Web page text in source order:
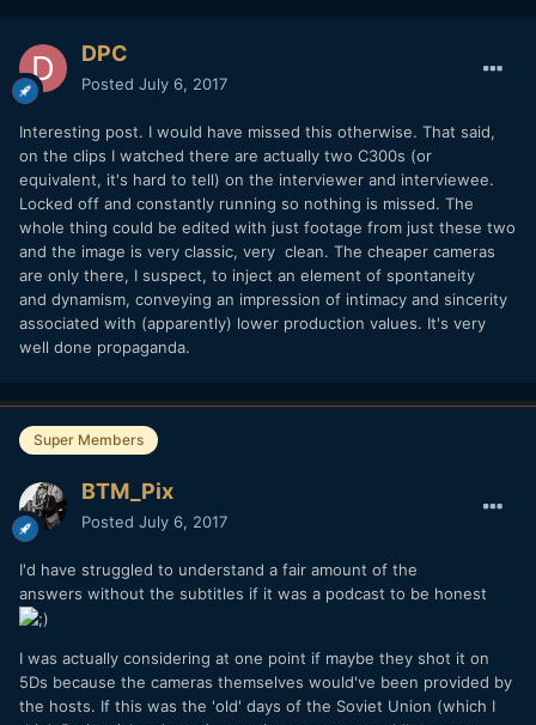
DPC
Posted July 6, 2017
Interesting post. I would have missed this otherwise. That said,
on the clips I watched there are actually two C300s (or
equivalent, it's hard to tell) on the interviewer and interviewee.
Locked off and constantly running so nothing is missed. The
whole thing could be edited with just footage from just these two
and the image is very classic, very clean. The cheaper cameras
are only there, I suspect, to inject an element of spontaneity
and dynamism, conveying an impression of intimacy and sincerity
associated with (apparently) lower production values. It's very
well done propaganda.
Super Members
BTM_Pix
Posted July 6, 2017
I'd have struggled to understand a fair amount of the
answers without the subtitles if it was a podcast to be honest
I was actually considering at one point if maybe they shot it on
5Ds because the cameras themselves would've been provided by
the hosts. If this was the 'old' days of the Soviet Union (which I